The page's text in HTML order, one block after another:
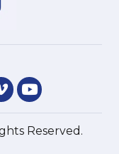
Reserved.